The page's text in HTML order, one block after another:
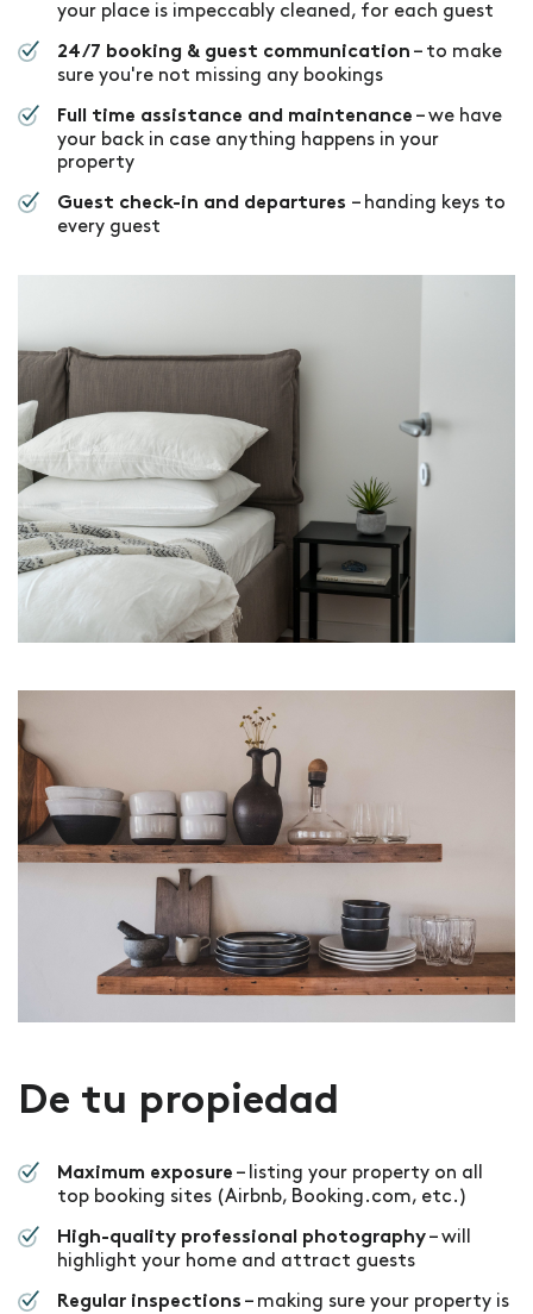
your place is impeccably cleaned, for each guest
24/7 booking & guest communication – to make
sure you're not missing any bookings
Full time assistance and maintenance – we have
your back in case anything happens in your
property
Guest check-in and departures – handing keys to
every guest
De tu propiedad
Maximum exposure – listing your property on all
top booking sites (Airbnb, Booking.com, etc.)
High-quality professional photography – will
highlight your home and attract guests
Regular inspections – making sure your property is